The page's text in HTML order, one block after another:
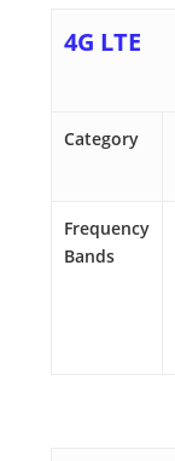
4G LTE
Category
Frequency
Bands